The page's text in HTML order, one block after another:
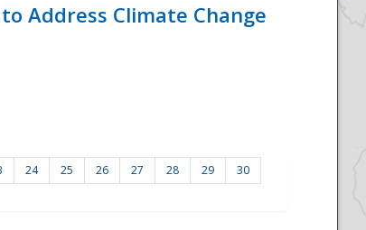
Address Climate Change
24 25 26 27 28 29
30